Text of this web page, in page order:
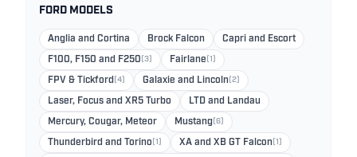
FORD MODELS
Anglia and Cortina Brock Falcon Capri and Escort
F100, F150 and F250 (3) Fairlane (1)
FPV & Tickford (4) Galaxie and Lincoln (2)
Laser, Focus and XR5 Turbo LTD and Landau
Mercury, Cougar, Meteor Mustang (6)
Thunderbird and Torino (1) XA and XB GT Falcon (1)